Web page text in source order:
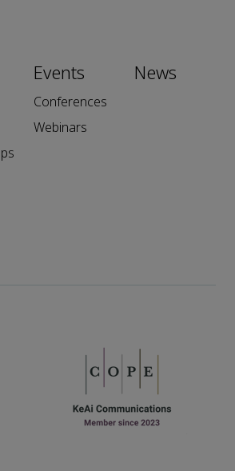
Events
Conferences
Webinars
News